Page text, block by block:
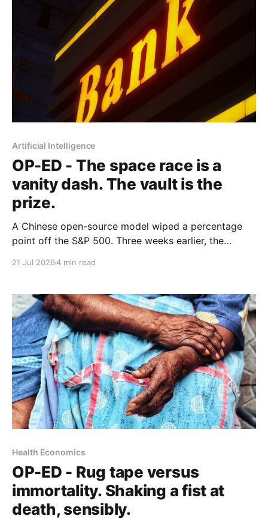
Artificial Intelligence
OP-ED - The space race is a
vanity dash. The vault is the
prize.
A Chinese open-source model wiped a percentage
point off the S&P 500. Three weeks earlier, the
take notes.
21 Jul 20264 min read
Health Economics
OP-ED - Rug tape versus
immortality. Shaking a fist at
death, sensibly.